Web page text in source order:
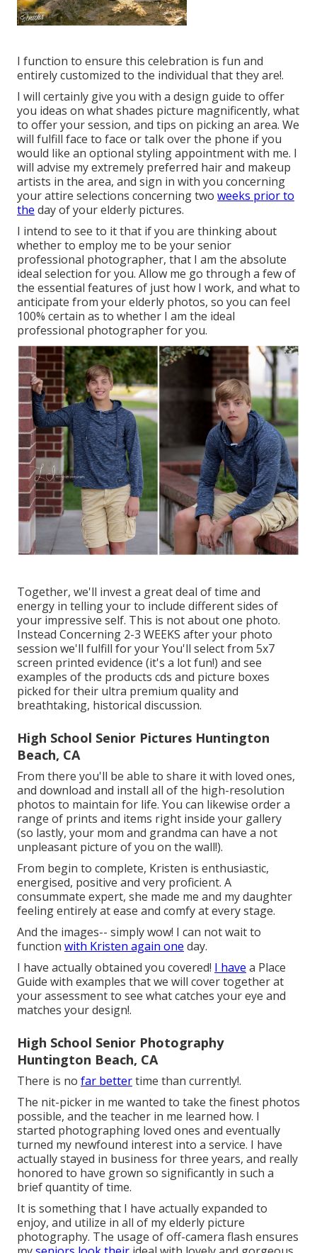
I function to ensure this celebration is fun and
entirely customized to the individual that they are!.
I will certainly give you with a design guide to offer
you ideas on what shades picture magnificently, what
to offer your session, and tips on picking an area. We
will fulfill face to face or talk over the phone if you
would like an optional styling appointment with me. I
will advise my extremely preferred hair and makeup
artists in the area, and sign in with you concerning
your attire selections concerning two weeks prior to
the day of your elderly pictures.
I intend to see to it that if you are thinking about
whether to employ me to be your senior
professional photographer, that I am the absolute
ideal selection for you. Allow me go through a few of
the essential features of just how I work, and what to
anticipate from your elderly photos, so you can feel
100% certain as to whether I am the ideal
professional photographer for you.
Together, we'll invest a great deal of time and
energy in telling your to include different sides of
your impressive self. This is not about one photo.
Instead Concerning 2-3 WEEKS after your photo
session we'll fulfill for your You'll select from 5x7
screen printed evidence (it's a lot fun!) and see
examples of the products cds and picture boxes
picked for their ultra premium quality and
breathtaking, historical discussion.
High School Senior Pictures Huntington
Beach, CA
From there you'll be able to share it with loved ones,
and download and install all of the high-resolution
photos to maintain for life. You can likewise order a
range of prints and items right inside your gallery
(so lastly, your mom and grandma can have a not
unpleasant picture of you on the wall!).
From begin to complete, Kristen is enthusiastic,
energised, positive and very proficient. A
consummate expert, she made me and my daughter
feeling entirely at ease and comfy at every stage.
And the images-- simply wow! I can not wait to
function with Kristen again one day.
I have actually obtained you covered! I have a Place
Guide with examples that we will cover together at
your assessment to see what catches your eye and
matches your design!.
High School Senior Photography
Huntington Beach, CA
There is no far bettertime than currently!.
The nit-picker in me wanted to take the finest photos
possible, and the teacher in me learned how. I
started photographing loved ones and eventually
turned my newfound interest into a service. I have
actually stayed in business for three years, and really
honored to have grown so significantly in such a
brief quantity of time.
It is something that I have actually expanded to
enjoy, and utilize in all of my elderly picture
photography. The usage of off-camera flash ensures